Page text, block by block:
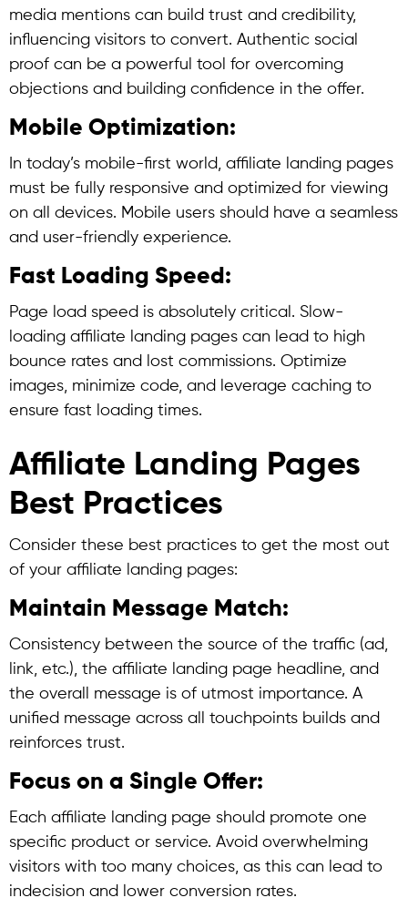
media mentions can build trust and credibility,
influencing visitors to convert. Authentic social
proof can be a powerful tool for overcoming
objections and building confidence in the offer.
Mobile Optimization:
In today’s mobile-first world, affiliate landing pages
must be fully responsive and optimized for viewing
on all devices. Mobile users should have a seamless
and user-friendly experience.
Fast Loading Speed:
Page load speed is absolutely critical. Slow-
loading affiliate landing pages can lead to high
bounce rates and lost commissions. Optimize
images, minimize code, and leverage caching to
ensure fast loading times.
Affiliate Landing Pages
Best Practices
Consider these best practices to get the most out
of your affiliate landing pages:
Maintain Message Match:
Consistency between the source of the traffic (ad,
link, etc.), the affiliate landing page headline, and
the overall message is of utmost importance. A
unified message across all touchpoints builds and
reinforces trust.
Focus on a Single Offer:
Each affiliate landing page should promote one
specific product or service. Avoid overwhelming
visitors with too many choices, as this can lead to
indecision and lower conversion rates.